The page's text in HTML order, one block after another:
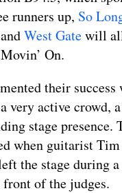
runners up, So
West Gatewill
On.
their success
very active crowd,
stage presence.
when guitarist
the stage during a
of the judges.